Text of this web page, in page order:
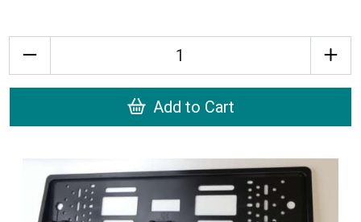
Add to Cart